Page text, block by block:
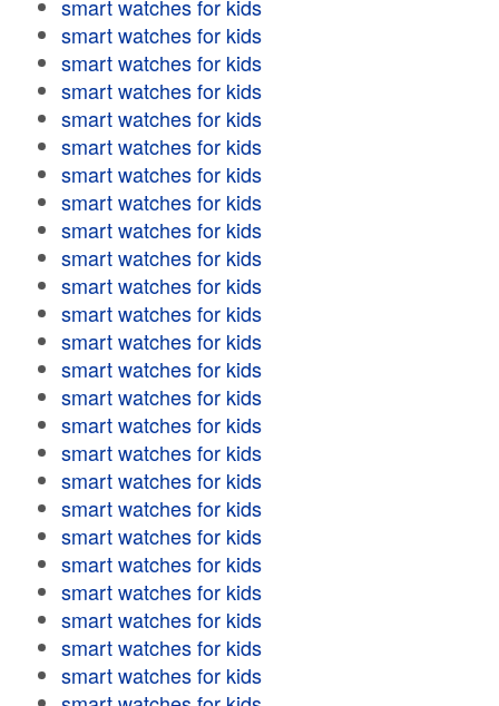
smart watches for kids
smart watches for kids
smart watches for kids
smart watches for kids
smart watches for kids
smart watches for kids
smart watches for kids
smart watches for kids
smart watches for kids
smart watches for kids
smart watches for kids
smart watches for kids
smart watches for kids
smart watches for kids
smart watches for kids
smart watches for kids
smart watches for kids
smart watches for kids
smart watches for kids
smart watches for kids
smart watches for kids
smart watches for kids
smart watches for kids
smart watches for kids
smart watches for kids